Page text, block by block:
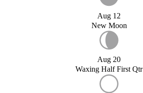
Aug 12
New Moon
Aug 20
Waxing Half First Qtr